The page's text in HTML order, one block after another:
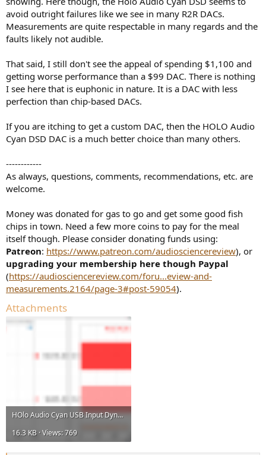
avoid outright failures like we see in many R2R DACs.
Measurements are quite respectable in many regards and the
faults likely not audible.
That said, I still don't see the appeal of spending $1,100 and
getting worse performance than a $99 DAC. There is nothing
I see here that is euphonic in nature. It is a DAC with less
perfection than chip-based DACs.
If you are itching to get a custom DAC, then the HOLO Audio
Cyan DSD DAC is a much better choice than many others.
------------
As always, questions, comments, recommendations, etc. are
welcome.
Money was donated for gas to go and get some good fish
chips in town. Need a few more coins to pay for the meal
itself though. Please consider donating funds using:
Patreon: https://www.patreon.com/audiosciencereview), or
upgrading your membership here though Paypal
(https://audiosciencereview.com/foru...eview-and-
measurements.2164/page-3#post-59054).
Attachments
HOlo Audio Cyan USB Input Dynamic Range Measurements.png
16.3 KB · Views: 769